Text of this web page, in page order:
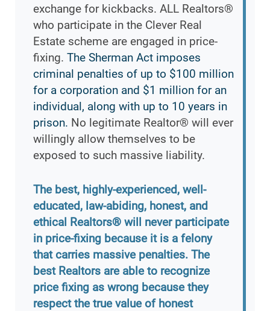
exchange for kickbacks. ALL Realtors®
who participate in the Clever Real
Estate scheme are engaged in price-
fixing. The Sherman Act imposes
criminal penalties of up to $100 million
for a corporation and $1 million for an
individual, along with up to 10 years in
prison. No legitimate Realtor® will ever
willingly allow themselves to be
exposed to such massive liability.
The best, highly-experienced, well-
educated, law-abiding, honest, and
ethical Realtors® will never participate
in price-fixing because it is a felony
that carries massive penalties. The
best Realtors are able to recognize
price fixing as wrong because they
respect the true value of honest